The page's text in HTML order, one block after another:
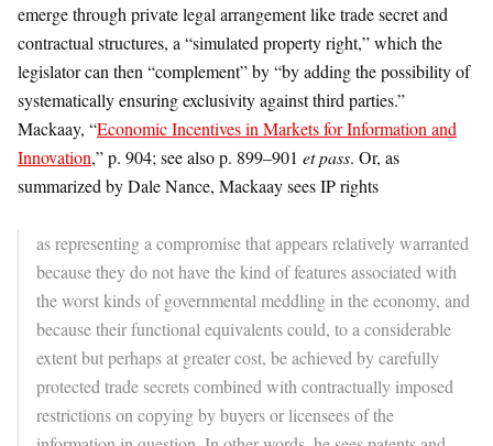
emerge through private legal arrangement like trade secret and
contractual structures, a “simulated property right,” which the
legislator can then “complement” by “by adding the possibility of
systematically ensuring exclusivity against third parties.”
Mackaay, “Economic Incentives in Markets for Information and
Innovation,” p. 904; see also p. 899–901 et pass. Or, as
summarized by Dale Nance, Mackaay sees IP rights
as representing a compromise that appears relatively warranted
because they do not have the kind of features associated with
the worst kinds of governmental meddling in the economy, and
because their functional equivalents could, to a considerable
extent but perhaps at greater cost, be achieved by carefully
protected trade secrets combined with contractually imposed
restrictions on copying by buyers or licensees of the